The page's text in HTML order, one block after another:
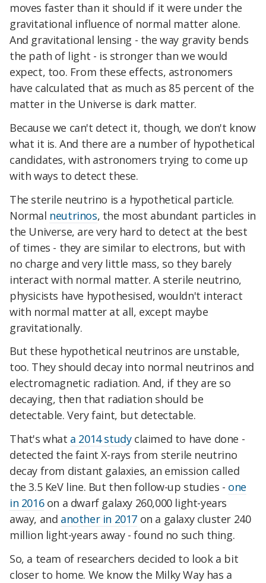
moves faster than it should if it were under the
gravitational influence of normal matter alone.
And gravitational lensing - the way gravity bends
the path of light - is stronger than we would
expect, too. From these effects, astronomers
have calculated that as much as 85 percent of the
matter in the Universe is dark matter.
Because we can't detect it, though, we don't know
what it is. And there are a number of hypothetical
candidates, with astronomers trying to come up
with ways to detect these.
The sterile neutrino is a hypothetical particle.
Normal neutrinos, the most abundant particles in
the Universe, are very hard to detect at the best
of times - they are similar to electrons, but with
no charge and very little mass, so they barely
interact with normal matter. A sterile neutrino,
physicists have hypothesised, wouldn't interact
with normal matter at all, except maybe
gravitationally.
But these hypothetical neutrinos are unstable,
too. They should decay into normal neutrinos and
electromagnetic radiation. And, if they are so
decaying, then that radiation should be
detectable. Very faint, but detectable.
That's what a 2014 studyclaimed to have done -
detected the faint X-rays from sterile neutrino
decay from distant galaxies, an emission called
the 3.5 KeV line. But then follow-up studies - one
in 2016on a dwarf galaxy 260,000 light-years
away, and another in 2017 on a galaxy cluster 240
million light-years away - found no such thing.
So, a team of researchers decided to look a bit
closer to home. We know the Milky Way has a